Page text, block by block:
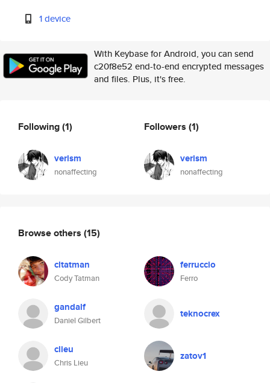
1 device
With Keybase for Android, you can send
c20f8e52 end-to-end encrypted messages
and files. Plus, it's free.
Following(1)
verism
nonaffecting
Followers (1)
verism
nonaffecting
Browse others (15)
cltatman
Cody Tatman
ferruccio
Ferro
gandalf
Daniel Gilbert
teknocrex
clieu
Chris Lieu
zatov1